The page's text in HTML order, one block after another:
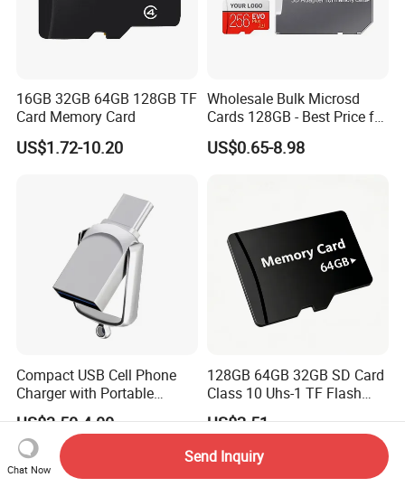
16GB 32GB 64GB 128GB TF
Card Memory Card
US$1.72-10.20
Wholesale Bulk Microsd
Cards 128GB - Best Price for
Resellers & OEM
US$0.65-8.98
Compact USB Cell Phone
Charger with Portable
Charging Cable
US$3.50-4.00
128GB 64GB 32GB SD Card
Class 10 Uhs-1 TF Flash
Memory Card
US$2.51
Chat Now
Send Inquiry